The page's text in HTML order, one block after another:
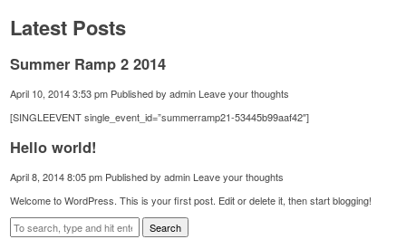
Latest Posts
Summer Ramp 2 2014
April 10, 2014 3:53 pm Published byadmin Leave your thoughts
[SINGLEEVENT single_event_id=”summerramp21-53445b99aaf42″]
Hello world!
April 8, 2014 8:05 pm Published byadmin Leave your thoughts
Welcome to WordPress. This is your first post. Edit or delete it, then start blogging!
Search